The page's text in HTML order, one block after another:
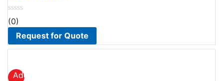
(0)
Request for Quote
Add